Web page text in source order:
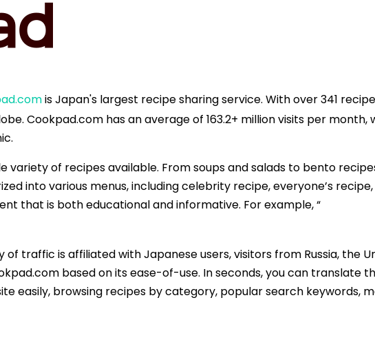
is Japan's largest recipe sharing service. With over 341
Cookpad.com has an average of 163.2+ million visits per month,
of recipes available. From soups and salads to bento
into various menus, including celebrity recipe, everyone’s
that is both educational and informative. For example, “
of traffic is affiliated with Japanese users, visitors from Russia, the
based on its ease-of-use. In seconds, you can translate
easily, browsing recipes by category, popular search keywords,